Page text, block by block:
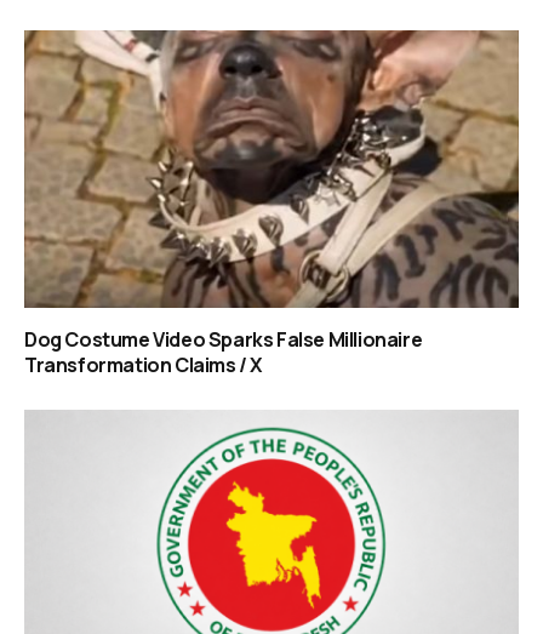
Dog Costume Video Sparks False Millionaire
Transformation Claims / X